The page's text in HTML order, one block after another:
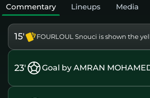
Commentary Lineups Media
15' FOURLOUL Snouci is shown the
23' Goal by AMRAN